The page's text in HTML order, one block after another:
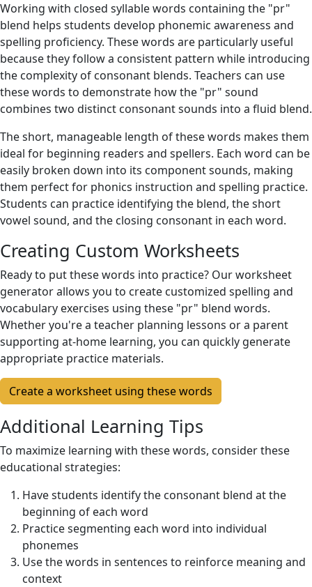
Working with closed syllable words containing the "pr"
blend helps students develop phonemic awareness and
spelling proficiency. These words are particularly useful
because they follow a consistent pattern while introducing
the complexity of consonant blends. Teachers can use
these words to demonstrate how the "pr" sound
combines two distinct consonant sounds into a fluid blend.
The short, manageable length of these words makes them
ideal for beginning readers and spellers. Each word can be
easily broken down into its component sounds, making
them perfect for phonics instruction and spelling practice.
Students can practice identifying the blend, the short
vowel sound, and the closing consonant in each word.
Creating Custom Worksheets
Ready to put these words into practice? Our worksheet
generator allows you to create customized spelling and
vocabulary exercises using these "pr" blend words.
Whether you're a teacher planning lessons or a parent
supporting at-home learning, you can quickly generate
appropriate practice materials.
Create a worksheet using these words
Additional Learning Tips
To maximize learning with these words, consider these
educational strategies:
Have students identify the consonant blend at the
beginning of each word
Practice segmenting each word into individual
phonemes
Use the words in sentences to reinforce meaning and
context